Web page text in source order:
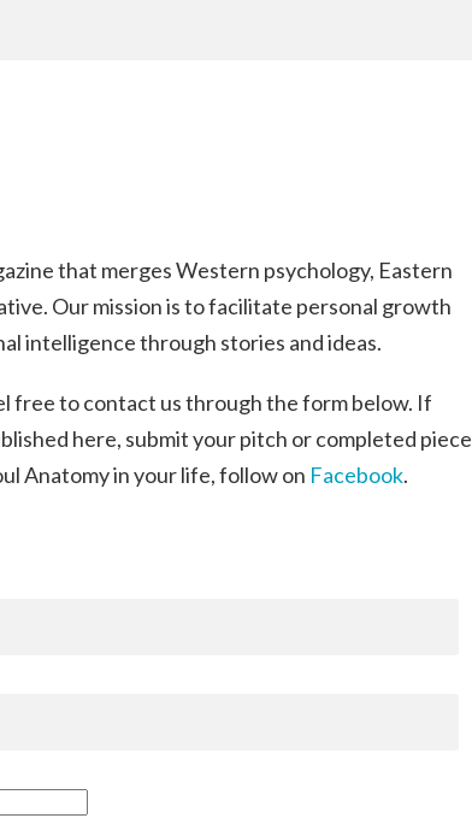
that merges Western psychology, Eastern
Our mission is to facilitate personal growth
intelligence through stories and ideas.
free to contact us through the form below. If
here, submit your pitch or completed piece
Anatomy in your life, follow on Facebook.